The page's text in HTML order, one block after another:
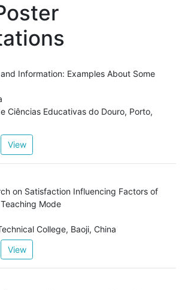
Information: Examples About Some
Ciências Educativas do Douro, Porto,
View
on Satisfaction Influencing Factors of
Mode
College, Baoji, China
View